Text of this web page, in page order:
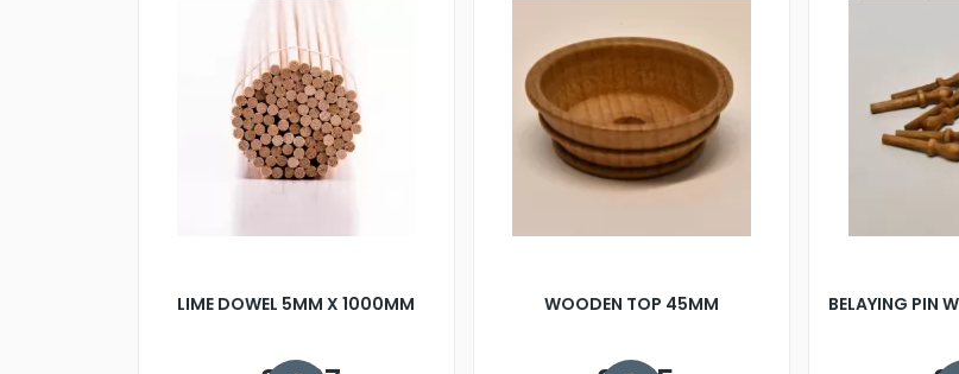
LIME DOWEL 5MM X 1000MM WOODEN TOP 45MM BELAYING PIN